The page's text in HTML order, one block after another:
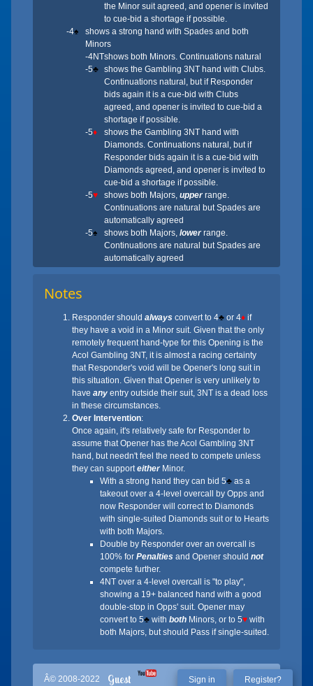
the Minor suit agreed, and opener is invited
to cue-bid a shortage if possible.
-4♠
shows a strong hand with Spades and both
Minors
-4NTshows both Minors. Continuations natural
-5♣ shows the Gambling 3NT hand with Clubs.
Continuations natural, but if Responder
bids again it is a cue-bid with Clubs
agreed, and opener is invited to cue-bid a
shortage if possible.
-5♦
shows the Gambling 3NT hand with
Diamonds. Continuations natural, but if
Responder bids again it is a cue-bid with
Diamonds agreed, and opener is invited to
cue-bid a shortage if possible.
-5♥ shows both Majors, upperrange.
Continuations are natural but Spades are
automatically agreed
-5♠ shows both Majors, lowerrange.
Continuations are natural but Spades are
automatically agreed
Notes
Responder should always convert to 4♣ or 4♦ if
they have a void in a Minor suit. Given that the only
remotely frequent hand-type for this Opening is the
Acol Gambling 3NT, it is almost a racing certainty
that Responder's void will be Opener's long suit in
this situation. Given that Opener is very unlikely to
have any entry outside their suit, 3NT is a dead loss
in these circumstances.
Over Intervention:
Once again, it's relatively safe for Responder to
assume that Opener has the Acol Gambling 3NT
hand, but needn't feel the need to compete unless
they can support eitherMinor.
With a strong hand they can bid 5♣ as a
takeout over a 4-level overcall by Opps and
now Responder will correct to Diamonds
with single-suited Diamonds suit or to Hearts
with both Majors.
Double by Responder over an overcall is
100% for Penalties and Opener should not
compete further.
4NT over a 4-level overcall is "to play",
showing a 19+ balanced hand with a good
double-stop in Opps' suit. Opener may
convert to 5♣ with both Minors, or to 5♥ with
both Majors, but should Pass if single-suited.
Â© 2008-2022 Guest Sign in Register?